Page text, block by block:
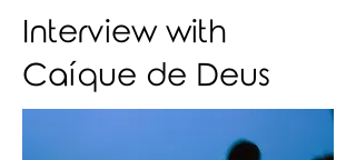
Interview with
Caíque de Deus